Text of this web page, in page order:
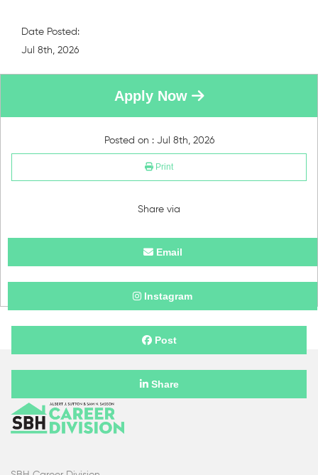
Date Posted:
Jul 8th, 2026
Apply Now
Posted on : Jul 8th, 2026
Print
Share via
Email
Instagram
Post
Share